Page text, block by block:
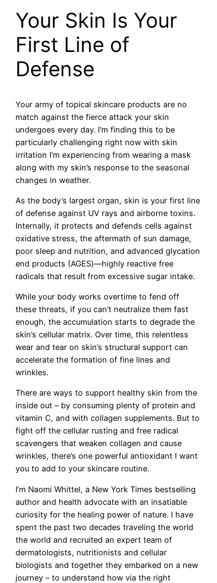
Your Skin Is Your
First Line of
Defense
Your army of topical skincare products are no
match against the fierce attack your skin
undergoes every day. I’m finding this to be
particularly challenging right now with skin
irritation I’m experiencing from wearing a mask
along with my skin’s response to the seasonal
changes in weather.
As the body’s largest organ, skin is your first line
of defense against UV rays and airborne toxins.
Internally, it protects and defends cells against
oxidative stress, the aftermath of sun damage,
poor sleep and nutrition, and advanced glycation
end products (AGES)—highly reactive free
radicals that result from excessive sugar intake.
While your body works overtime to fend off
these threats, if you can’t neutralize them fast
enough, the accumulation starts to degrade the
skin’s cellular matrix. Over time, this relentless
wear and tear on skin’s structural support can
accelerate the formation of fine lines and
wrinkles.
There are ways to support healthy skin from the
inside out – by consuming plenty of protein and
vitamin C, and with collagen supplements. But to
fight off the cellular rusting and free radical
scavengers that weaken collagen and cause
wrinkles, there’s one powerful antioxidant I want
you to add to your skincare routine.
I’m Naomi Whittel, a New York Times bestselling
author and health advocate with an insatiable
curiosity for the healing power of nature. I have
spent the past two decades traveling the world
the world and recruited an expert team of
dermatologists, nutritionists and cellular
biologists and together they embarked on a new
journey – to understand how via the right